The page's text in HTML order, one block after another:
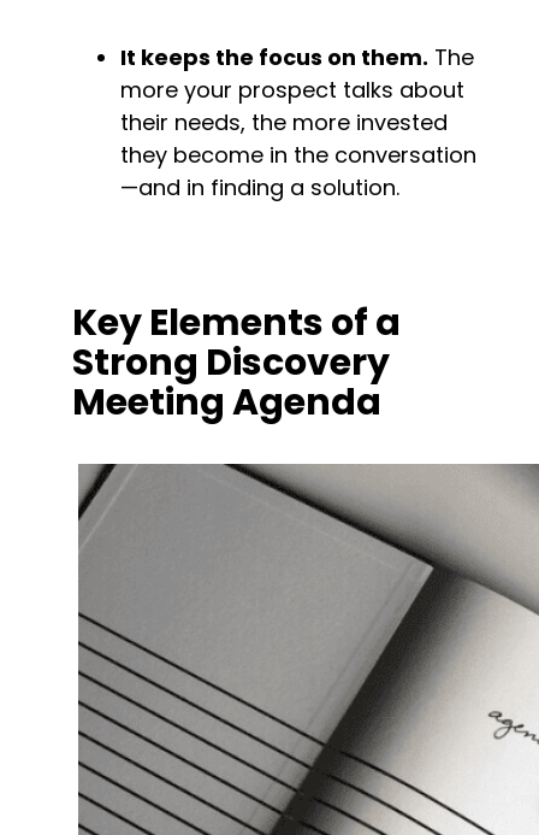
It keeps the focus on them. The
more your prospect talks about
their needs, the more invested
they become in the conversation
—and in finding a solution.
Key Elements of a
Strong Discovery
Meeting Agenda